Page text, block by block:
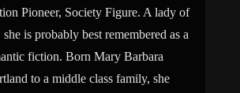
Pioneer, Society Figure. A lady of
is probably best remembered as a
fiction. Born Mary Barbara
to a middle class family, she